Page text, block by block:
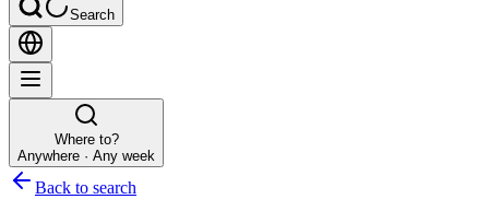
Search
Where to?
Anywhere · Any week
Back to search